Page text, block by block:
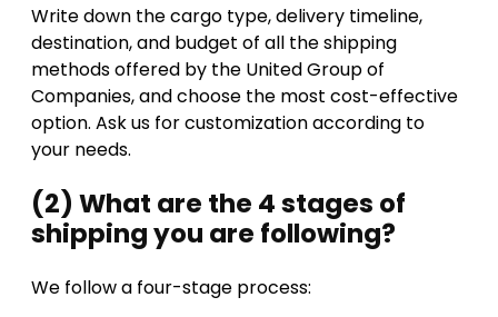
Write down the cargo type, delivery timeline,
destination, and budget of all the shipping
methods offered by the United Group of
Companies, and choose the most cost-effective
option. Ask us for customization according to
your needs.
(2) What are the 4 stages of
shipping you are following?
We follow a four-stage process: